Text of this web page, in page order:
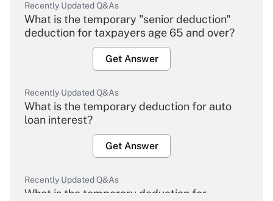
Recently Updated Q&As
What is the temporary "senior deduction"
deduction for taxpayers age 65 and over?
Get Answer
Recently Updated Q&As
What is the temporary deduction for auto
loan interest?
Get Answer
Recently Updated Q&As
What is the temporary deduction for